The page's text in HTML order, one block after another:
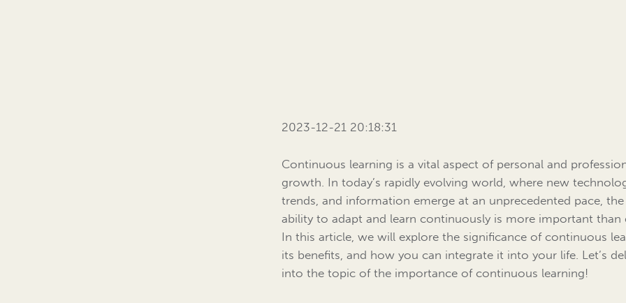
2023-12-21 20:18:31
Continuous learning is a vital aspect of personal and
growth. In today’s rapidly evolving world, where new
trends, and information emerge at an unprecedented pace, the
ability to adapt and learn continuously is more important than
In this article, we will explore the significance of continuous
its benefits, and how you can integrate it into your life. Let’s
into the topic of the importance of continuous learning!